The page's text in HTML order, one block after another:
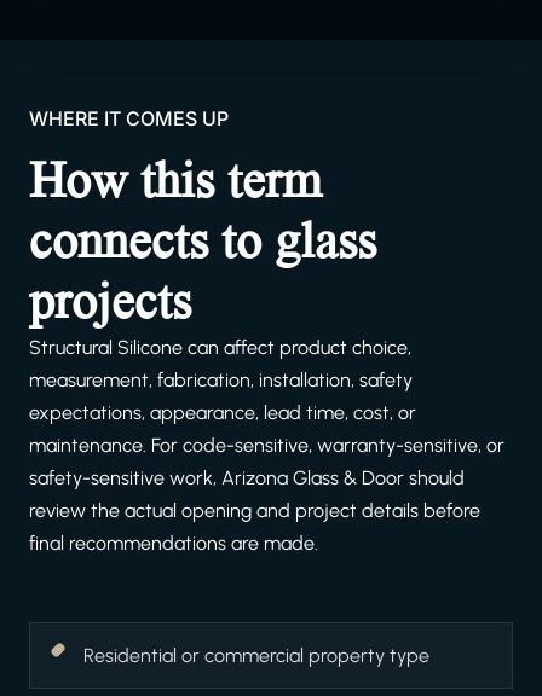
WHERE IT COMES UP
How this term
connects to glass
projects
Structural Silicone can affect product choice,
measurement, fabrication, installation, safety
expectations, appearance, lead time, cost, or
maintenance. For code-sensitive, warranty-sensitive, or
safety-sensitive work, Arizona Glass & Door should
review the actual opening and project details before
final recommendations are made.
Residential or commercial property type